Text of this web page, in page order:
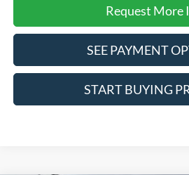
Request More
SEE PAYMENT
START BUYING